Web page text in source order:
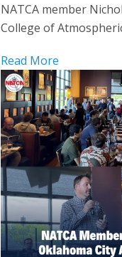
NATCA member
College of
Read More